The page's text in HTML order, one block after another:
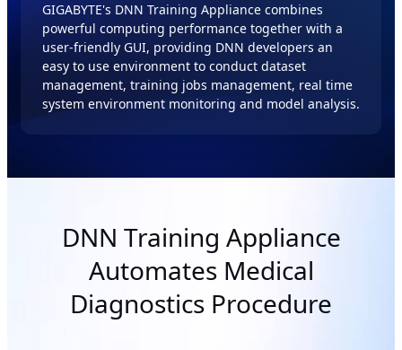
GIGABYTE's DNN Training Appliance combines
powerful computing performance together with a
user-friendly GUI, providing DNN developers an
easy to use environment to conduct dataset
management, training jobs management, real time
system environment monitoring and model analysis.
DNN Training Appliance
Automates Medical
Diagnostics Procedure